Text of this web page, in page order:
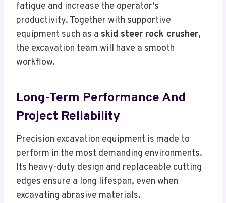
fatigue and increase the operator’s
productivity. Together with supportive
equipment such as a skid steer rock crusher,
the excavation team will have a smooth
workflow.
Long-Term Performance And
Project Reliability
Precision excavation equipment is made to
perform in the most demanding environments.
Its heavy-duty design and replaceable cutting
edges ensure a long lifespan, even when
excavating abrasive materials.